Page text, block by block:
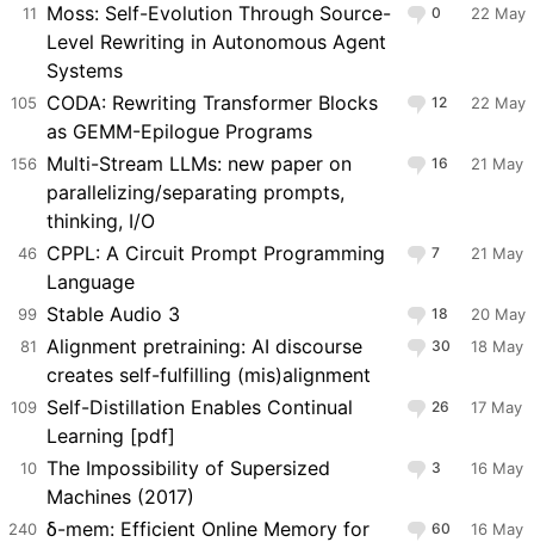
11
Moss: Self-Evolution Through Source-
Level Rewriting in Autonomous Agent
Systems
0 22 May
105
CODA: Rewriting Transformer Blocks
as GEMM-Epilogue Programs
12 22 May
156 Multi-Stream LLMs: new paper on
parallelizing/separating prompts,
thinking, I/O
16 21 May
46 CPPL: A Circuit Prompt Programming
Language
7 21 May
99 Stable Audio 3 18
20 May
81
Alignment pretraining: AI discourse
creates self-fulfilling (mis)alignment
30 18 May
109 Self-Distillation Enables Continual
Learning [pdf]
26 17 May
10 The Impossibility of Supersized
Machines (2017)
3 16 May
240 δ-mem: Efficient Online Memory for
60 16 May